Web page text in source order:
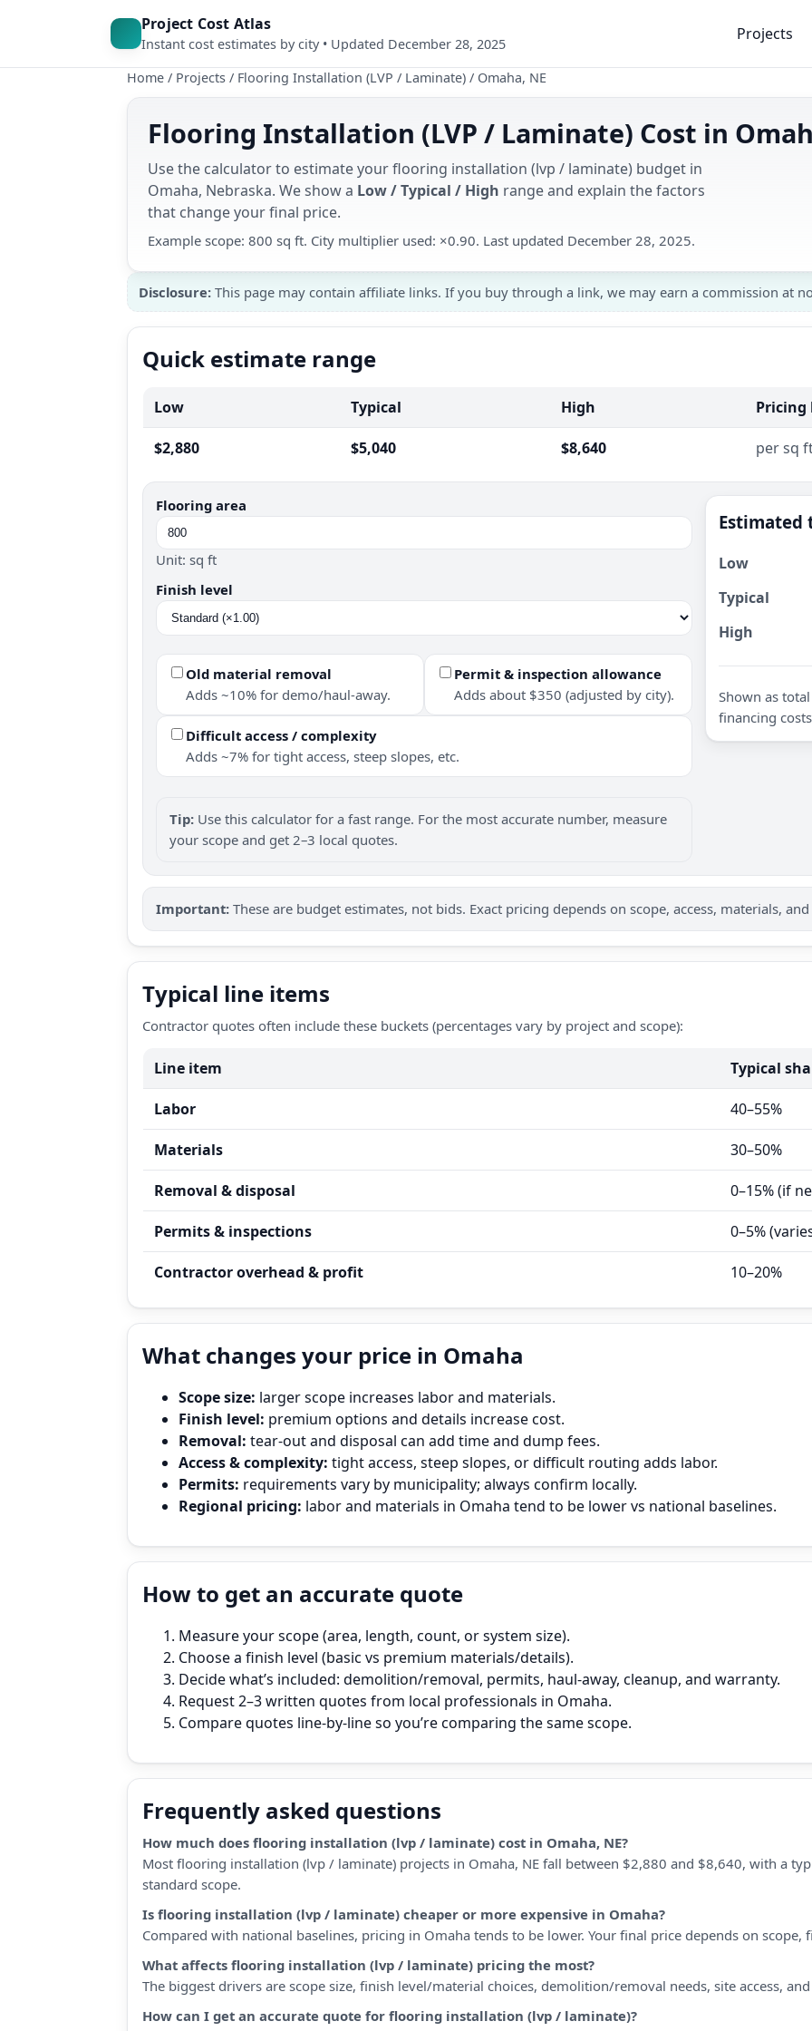
Project Cost Atlas
Instant cost estimates by city • Updated December 28, 2025
Projects
Home / Projects / Flooring Installation (LVP / Laminate) / Omaha, NE
Flooring Installation (LVP / Laminate) Cost in
Use the calculator to estimate your flooring installation (lvp / laminate) budget in
Omaha, Nebraska. We show a Low / Typical / High range and explain the factors
that change your final price.
Example scope: 800 sq ft. City multiplier used: ×0.90. Last updated December 28, 2025.
Disclosure: This page may contain affiliate links. If you buy through a link, we may earn a commission at
Quick estimate range
Low Typical High Pricing
$2,880 $5,040 $8,640 per sq
Flooring area
Unit: sq ft
Finish level
Old material removal
Adds ~10% for demo/haul-away.
Permit & inspection allowance
Adds about $350 (adjusted by city).
Difficult access / complexity
Adds ~7% for tight access, steep slopes, etc.
Tip: Use this calculator for a fast range. For the most accurate number, measure
your scope and get 2–3 local quotes.
Estimated
Low
Typical
High
Shown as
financing
Important: These are budget estimates, not bids. Exact pricing depends on scope, access, materials,
Typical line items
Contractor quotes often include these buckets (percentages vary by project and scope):
Line item Typical
Labor 40–55%
Materials 30–50%
Removal & disposal 0–15% (if
Permits & inspections 0–5%
Contractor overhead & profit 10–20%
What changes your price in Omaha
Scope size: larger scope increases labor and materials.
Finish level: premium options and details increase cost.
Removal: tear‑out and disposal can add time and dump fees.
Access & complexity: tight access, steep slopes, or difficult routing adds labor.
Permits: requirements vary by municipality; always confirm locally.
Regional pricing: labor and materials in Omaha tend to be lower vs national baselines.
How to get an accurate quote
Measure your scope (area, length, count, or system size).
Choose a finish level (basic vs premium materials/details).
Decide what’s included: demolition/removal, permits, haul‑away, cleanup, and warranty.
Request 2–3 written quotes from local professionals in Omaha.
Compare quotes line‑by‑line so you’re comparing the same scope.
Frequently asked questions
How much does flooring installation (lvp / laminate) cost in Omaha, NE?
Most flooring installation (lvp / laminate) projects in Omaha, NE fall between $2,880 and $8,640, with a
standard scope.
Is flooring installation (lvp / laminate) cheaper or more expensive in Omaha?
Compared with national baselines, pricing in Omaha tends to be lower. Your final price depends on scope,
What affects flooring installation (lvp / laminate) pricing the most?
The biggest drivers are scope size, finish level/material choices, demolition/removal needs, site access,
How can I get an accurate quote for flooring installation (lvp / laminate)?